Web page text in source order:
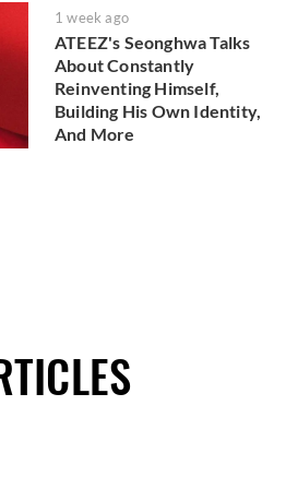
1 week ago
ATEEZ's Seonghwa Talks
About Constantly
Reinventing Himself,
Building His Own Identity,
And More